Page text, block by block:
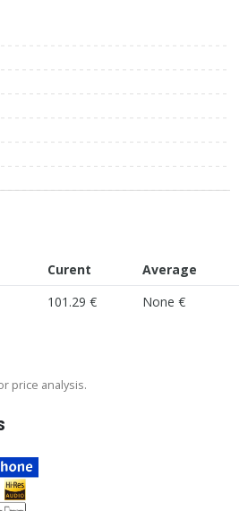
Curent
Average
101.29 € None €
price analysis.